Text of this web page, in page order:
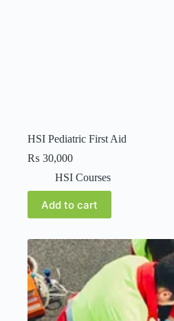
HSI Pediatric First Aid
₨ 30,000
HSI Courses
Add to cart